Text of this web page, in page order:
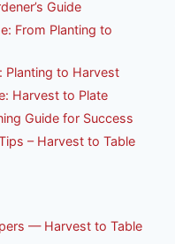
Guide
From Planting to
Planting to Harvest
Harvest to Plate
Guide for Success
– Harvest to Table
— Harvest to Table